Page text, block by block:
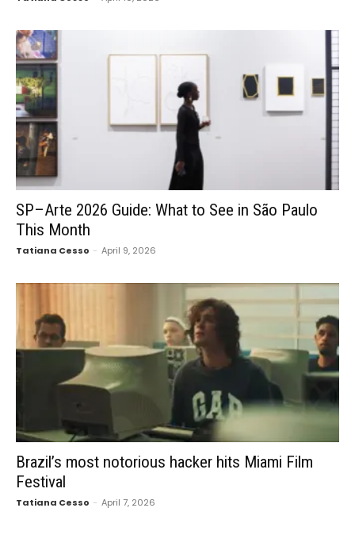
SP–Arte 2026 Guide: What to See in São Paulo
This Month
Tatiana Cesso - April 9, 2026
Brazil’s most notorious hacker hits Miami Film
Festival
Tatiana Cesso - April 7, 2026